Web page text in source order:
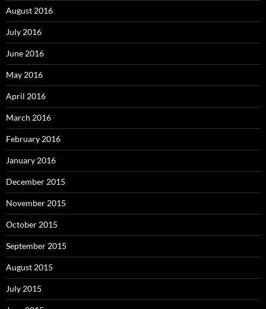
August 2016
July 2016
June 2016
May 2016
April 2016
March 2016
February 2016
January 2016
December 2015
November 2015
October 2015
September 2015
August 2015
July 2015